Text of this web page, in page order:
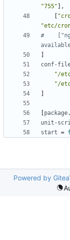
"755"
,
"etc/
#
conf-
"/
"/
package.
unit-
start =
Powered by Gitea